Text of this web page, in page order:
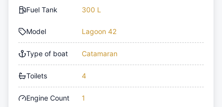
Fuel Tank 300 L
Model Lagoon 42
Type of boat Catamaran
Toilets 4
Engine Count 1